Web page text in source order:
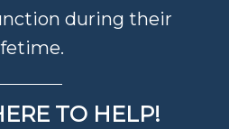
during their
TO HELP!